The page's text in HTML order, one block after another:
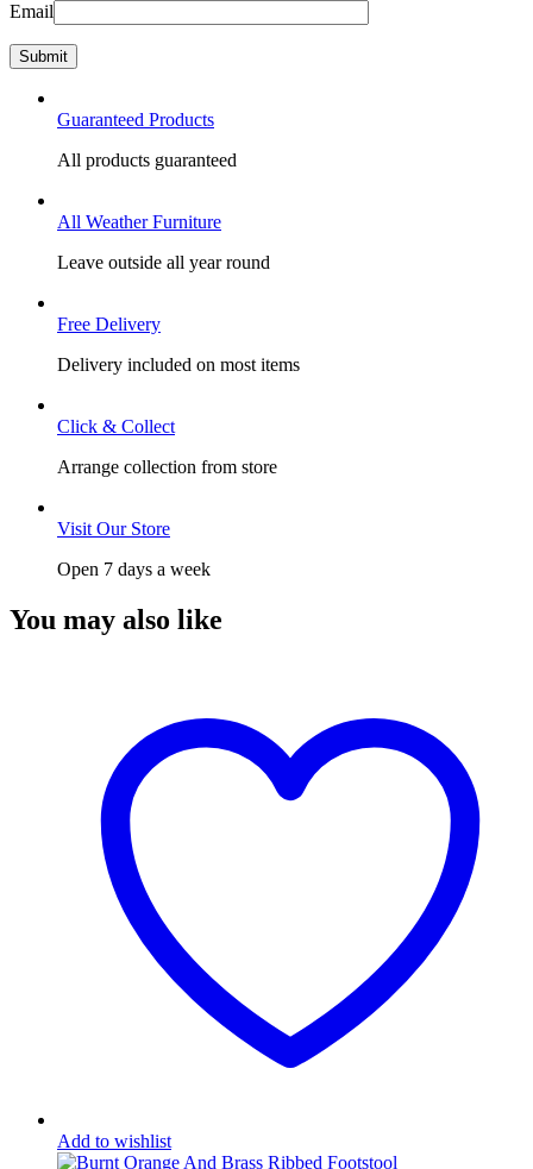
Email
Guaranteed Products
All products guaranteed
All Weather Furniture
Leave outside all year round
Free Delivery
Delivery included on most items
Click & Collect
Arrange collection from store
Visit Our Store
Open 7 days a week
You may also like
Add to wishlist